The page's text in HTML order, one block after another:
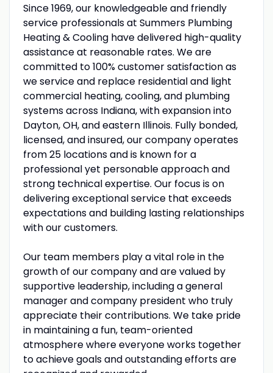
Since 1969, our knowledgeable and friendly
service professionals at Summers Plumbing
Heating & Cooling have delivered high-quality
assistance at reasonable rates. We are
committed to 100% customer satisfaction as
we service and replace residential and light
commercial heating, cooling, and plumbing
systems across Indiana, with expansion into
Dayton, OH, and eastern Illinois. Fully bonded,
licensed, and insured, our company operates
from 25 locations and is known for a
professional yet personable approach and
strong technical expertise. Our focus is on
delivering exceptional service that exceeds
expectations and building lasting relationships
with our customers.
Our team members play a vital role in the
growth of our company and are valued by
supportive leadership, including a general
manager and company president who truly
appreciate their contributions. We take pride
in maintaining a fun, team-oriented
atmosphere where everyone works together
to achieve goals and outstanding efforts are